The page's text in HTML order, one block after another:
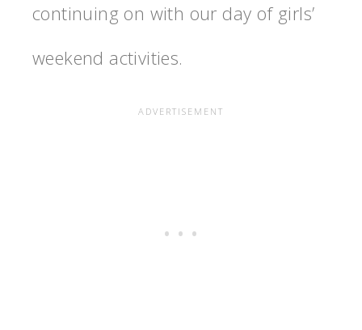
continuing on with our day of girls’
weekend activities.